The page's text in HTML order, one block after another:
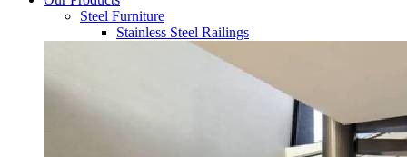
Steel Furniture
Stainless Steel Railings